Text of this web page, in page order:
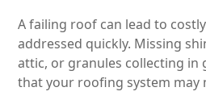
A failing roof can lead to
addressed quickly. Missing
attic, or granules collecting in
that your roofing system may